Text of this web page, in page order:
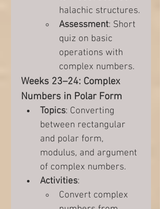
halachic structures.
Assessment: Short
quiz on basic
operations with
complex numbers.
Weeks 23–24: Complex
Numbers in Polar Form
Topics: Converting
between rectangular
and polar form,
modulus, and argument
of complex numbers.
Activities:
Convert complex